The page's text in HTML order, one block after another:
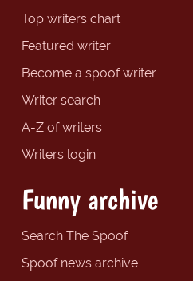
Top writers chart
Featured writer
Become a spoof writer
Writer search
A-Z of writers
Writers login
Funny archive
Search The Spoof
Spoof news archive